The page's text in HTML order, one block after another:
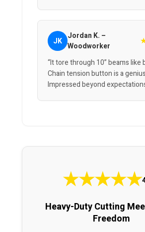
JK Jordan K. –
Woodworker
“It tore through 10” beams like
Chain tension button is a
Impressed beyond
★★★★★
Heavy-Duty Cutting
Freedom